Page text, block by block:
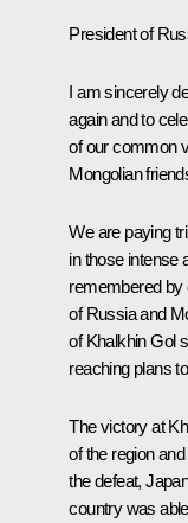
President of
I am sincerely
again and to
of our common
Mongolian
We are paying
in those intense
remembered by
of Russia and
of Khalkhin Gol
reaching plans
The victory at
of the region
the defeat,
country was